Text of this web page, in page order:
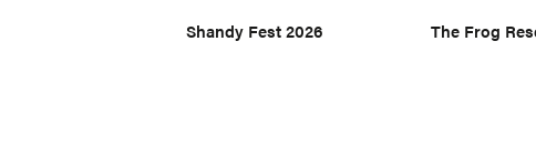
Shandy Fest 2026 The Frog